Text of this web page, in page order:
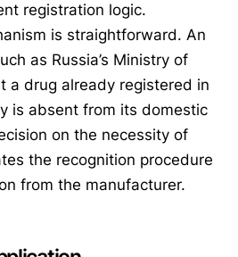
registration logic.
is straightforward. An
as Russia’s Ministry of
a drug already registered in
is absent from its domestic
on the necessity of
the recognition procedure
from the manufacturer.